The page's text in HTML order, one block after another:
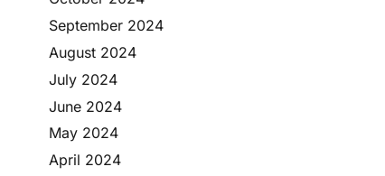
September 2024
August 2024
July 2024
June 2024
May 2024
April 2024